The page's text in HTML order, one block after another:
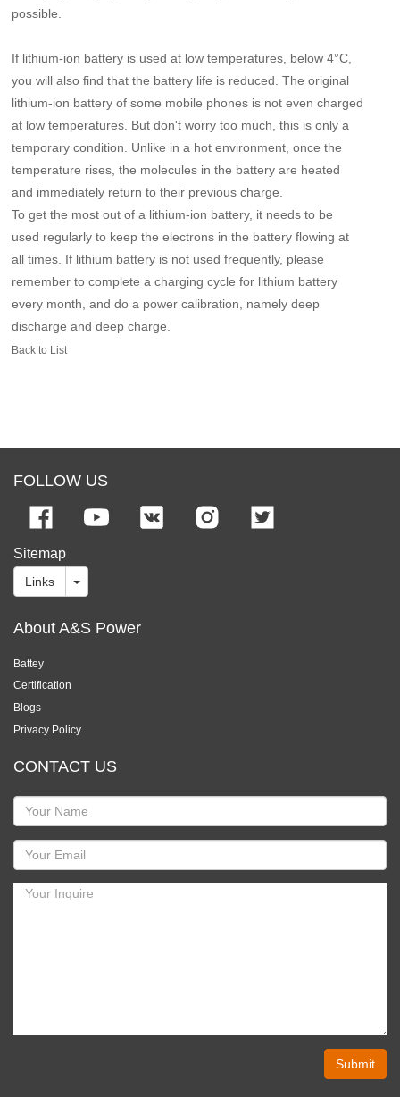
possible.
If lithium-ion battery is used at low temperatures, below 4°C,
you will also find that the battery life is reduced. The original
lithium-ion battery of some mobile phones is not even charged
at low temperatures. But don't worry too much, this is only a
temporary condition. Unlike in a hot environment, once the
temperature rises, the molecules in the battery are heated
and immediately return to their previous charge.
To get the most out of a lithium-ion battery, it needs to be
used regularly to keep the electrons in the battery flowing at
all times. If lithium battery is not used frequently, please
remember to complete a charging cycle for lithium battery
every month, and do a power calibration, namely deep
discharge and deep charge.
Back to List
FOLLOW US
Sitemap
Links
About A&S Power
Battey
Certification
Blogs
Privacy Policy
CONTACT US
Submit